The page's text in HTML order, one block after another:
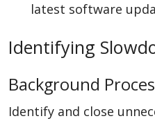
latest software
Identifying
Background
Identify and close